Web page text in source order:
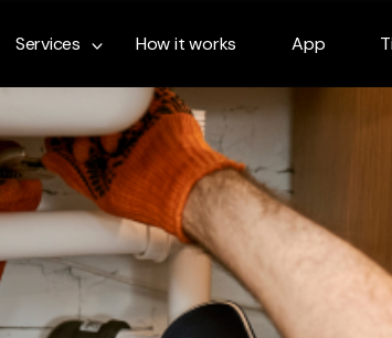
Services How it works App